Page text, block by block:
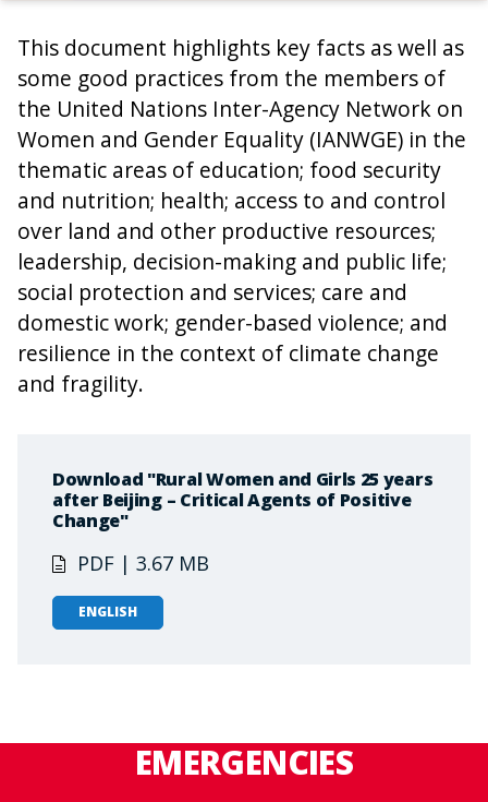
This document highlights key facts as well as
some good practices from the members of
the United Nations Inter-Agency Network on
Women and Gender Equality (IANWGE) in the
thematic areas of education; food security
and nutrition; health; access to and control
over land and other productive resources;
leadership, decision-making and public life;
social protection and services; care and
domestic work; gender-based violence; and
resilience in the context of climate change
and fragility.
Download "Rural Women and Girls 25 years
after Beijing – Critical Agents of Positive
Change"
PDF | 3.67 MB
ENGLISH
EMERGENCIES